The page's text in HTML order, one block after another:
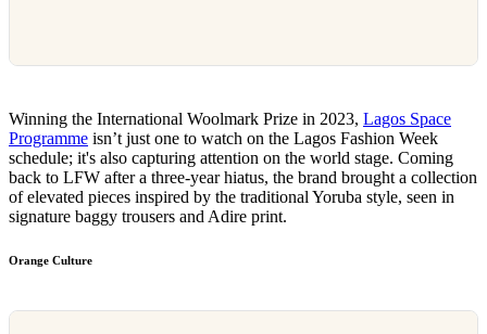
Winning the International Woolmark Prize in 2023, Lagos Space
Programme isn’t just one to watch on the Lagos Fashion Week
schedule; it's also capturing attention on the world stage. Coming
back to LFW after a three-year hiatus, the brand brought a collection
of elevated pieces inspired by the traditional Yoruba style, seen in
signature baggy trousers and Adire print.
Orange Culture